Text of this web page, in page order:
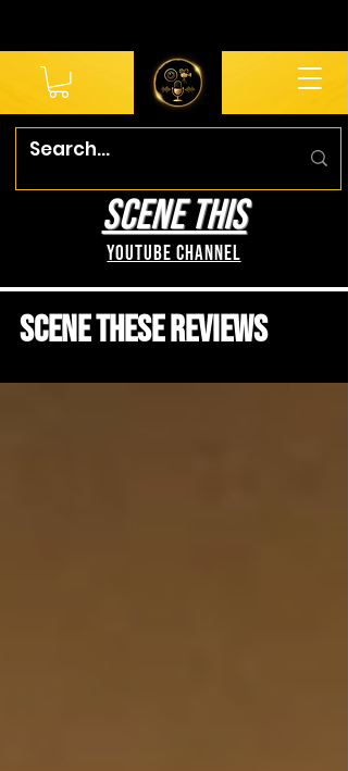
SCENE THIS
YouTube Channel
Scene These Reviews